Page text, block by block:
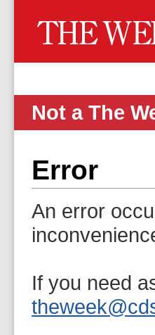
Not a The
Error
An error
If you need